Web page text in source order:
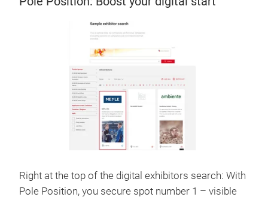
Right at the top of the digital exhibitors search: With
Pole Position, you secure spot number 1 – visible